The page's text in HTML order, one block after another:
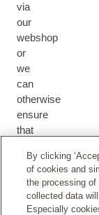
via
our
webshop
or
we
can
otherwise
ensure
that
received
the
product
(for
By clicking
of cookies and
the processing
collected data
Especially